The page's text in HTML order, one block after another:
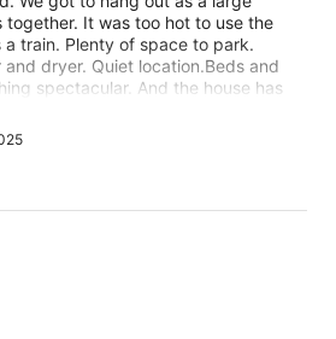
together. It was too hot to use the
a train. Plenty of space to park.
dryer. Quiet location.Beds and
spectacular. And the house has
would be expected for hosting
suggest adding some cookie
We went to make dinner and were
in our party had brought their